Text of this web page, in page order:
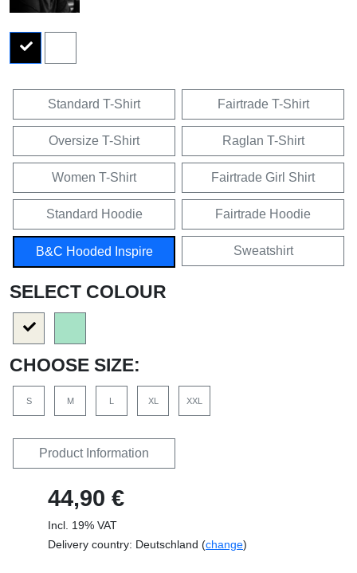
Standard T-Shirt Fairtrade T-Shirt
Oversize T-Shirt Raglan T-Shirt
Women T-Shirt Fairtrade Girl Shirt
Standard Hoodie Fairtrade Hoodie
B&C Hooded Inspire Sweatshirt
SELECT COLOUR
CHOOSE SIZE:
S M L XL XXL
Product Information
44,90 €
Incl. 19% VAT
Delivery country: Deutschland (change)